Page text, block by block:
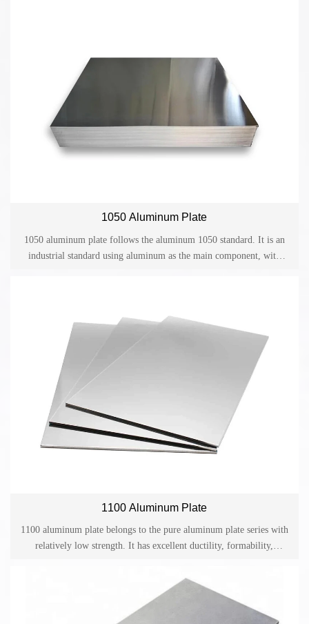
1050 Aluminum Plate
1050 aluminum plate follows the aluminum 1050 standard. It is an
industrial standard using aluminum as the main component, with
1100 Aluminum Plate
1100 aluminum plate belongs to the pure aluminum plate series with
relatively low strength. It has excellent ductility, formability,
further improved and a beautiful surface can be obtained after
anodization. But it cannot be strengthened by heat treatment.